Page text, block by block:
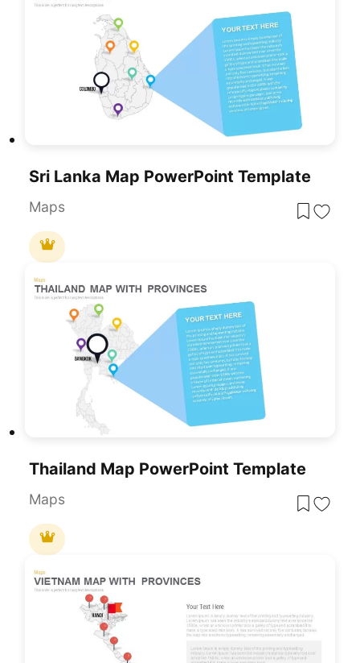
Sri Lanka Map PowerPoint Template
Maps
Thailand Map PowerPoint Template
Maps